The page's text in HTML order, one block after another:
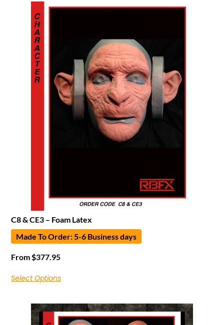
C8 & CE3 – Foam Latex
Made To Order: 5-6 Business days
From$377.95
Select Options